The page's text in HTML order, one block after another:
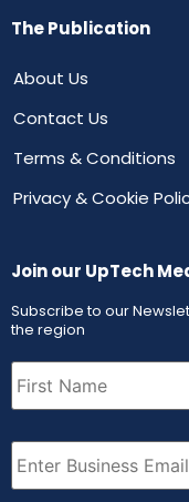
The Publication
About Us
Contact Us
Terms & Conditions
Privacy & Cookie
Join our UpTech
Subscribe to our
the region
First
Name (Required)
Email (Required)